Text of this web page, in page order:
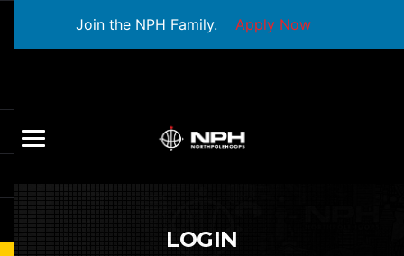
Join the NPH Family. Apply Now
LOGIN